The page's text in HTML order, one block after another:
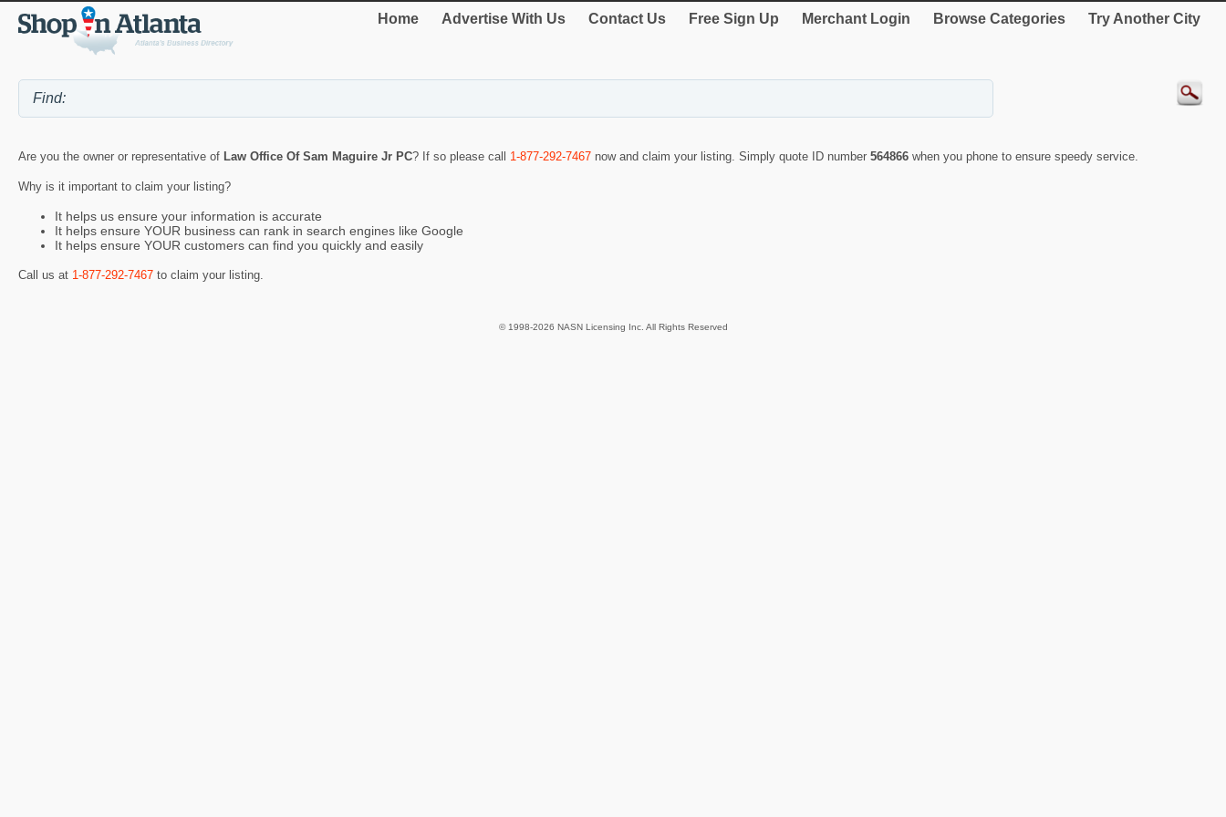
Home Advertise With Us Contact Us Free Sign Up Merchant Login Browse Categories Try Another City
Are you the owner or representative of Law Office Of Sam Maguire Jr PC? If so please call 1-877-292-7467 now and claim your listing. Simply quote ID number 564866 when you phone to ensure speedy service.
Why is it important to claim your listing?
It helps us ensure your information is accurate
It helps ensure YOUR business can rank in search engines like Google
It helps ensure YOUR customers can find you quickly and easily
Call us at 1-877-292-7467 to claim your listing.
© 1998-2026 NASN Licensing Inc. All Rights Reserved